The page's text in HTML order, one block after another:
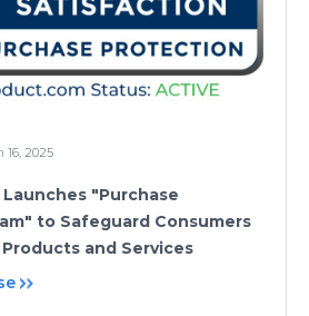
16, 2025
"Purchase
to Safeguard Consumers
and Services